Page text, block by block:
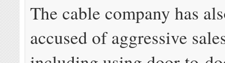
The cable company has
accused of aggressive